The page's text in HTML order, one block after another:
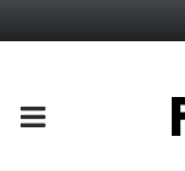
PRIMARY